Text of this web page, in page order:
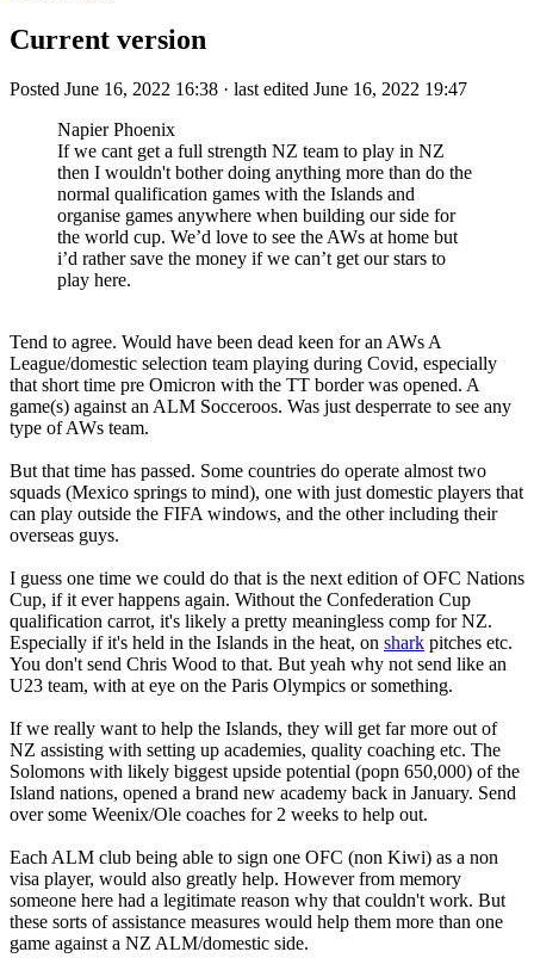
Current version
Posted June 16, 2022 16:38 · last edited June 16, 2022 19:47
Napier Phoenix
If we cant get a full strength NZ team to play in NZ
then I wouldn't bother doing anything more than do the
normal qualification games with the Islands and
organise games anywhere when building our side for
the world cup. We’d love to see the AWs at home but
i’d rather save the money if we can’t get our stars to
play here.
Tend to agree. Would have been dead keen for an AWs A
League/domestic selection team playing during Covid, especially
that short time pre Omicron with the TT border was opened. A
game(s) against an ALM Socceroos. Was just desperrate to see any
type of AWs team.
But that time has passed. Some countries do operate almost two
squads (Mexico springs to mind), one with just domestic players that
can play outside the FIFA windows, and the other including their
overseas guys.
I guess one time we could do that is the next edition of OFC Nations
Cup, if it ever happens again. Without the Confederation Cup
qualification carrot, it's likely a pretty meaningless comp for NZ.
Especially if it's held in the Islands in the heat, on shark pitches etc.
You don't send Chris Wood to that. But yeah why not send like an
U23 team, with at eye on the Paris Olympics or something.
If we really want to help the Islands, they will get far more out of
NZ assisting with setting up academies, quality coaching etc. The
Solomons with likely biggest upside potential (popn 650,000) of the
Island nations, opened a brand new academy back in January. Send
over some Weenix/Ole coaches for 2 weeks to help out.
Each ALM club being able to sign one OFC (non Kiwi) as a non
visa player, would also greatly help. However from memory
someone here had a legitimate reason why that couldn't work. But
these sorts of assistance measures would help them more than one
game against a NZ ALM/domestic side.